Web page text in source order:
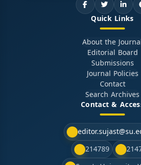
Quick Links
About the
Editorial Board
Submissions
Journal Policies
Contact
Search Archives
Contact &
214789